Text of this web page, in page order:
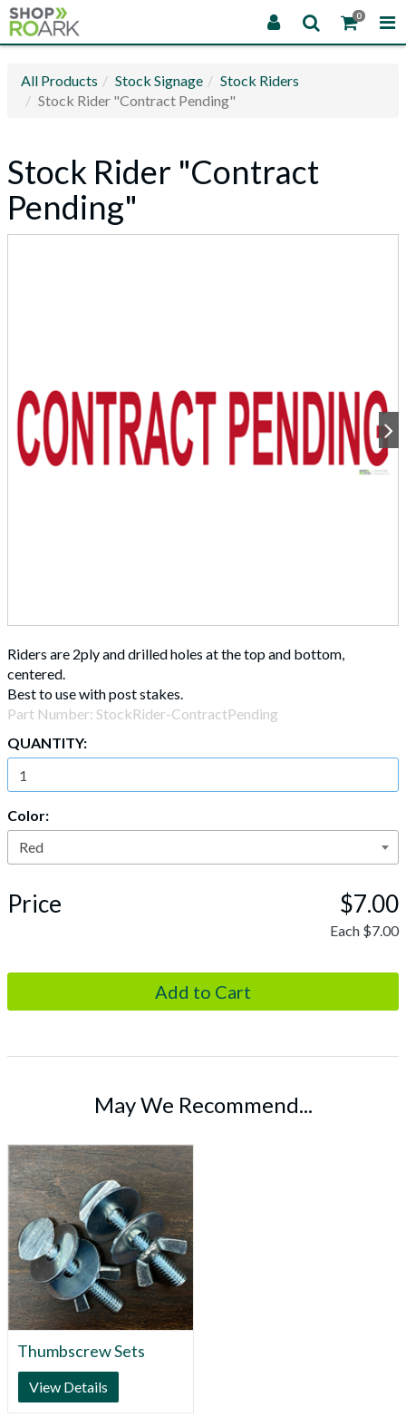
0
All Products Stock Signage
Stock Riders
Stock Rider "Contract Pending"
Stock Rider "Contract
Pending"
Riders are 2ply and drilled holes at the top and bottom,
centered.
Best to use with post stakes.
Part Number: StockRider-ContractPending
QUANTITY:
Color:
Price $7.00
Each $7.00
May We Recommend...
Thumbscrew Sets
View Details